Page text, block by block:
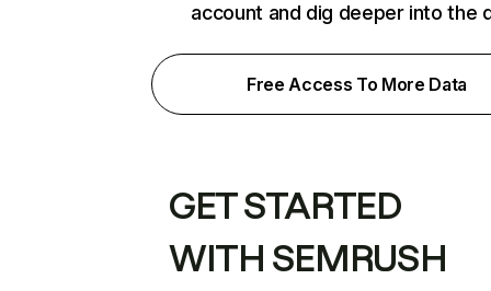
account and dig deeper into the
Free Access To More Data
GET STARTED
WITH SEMRUSH